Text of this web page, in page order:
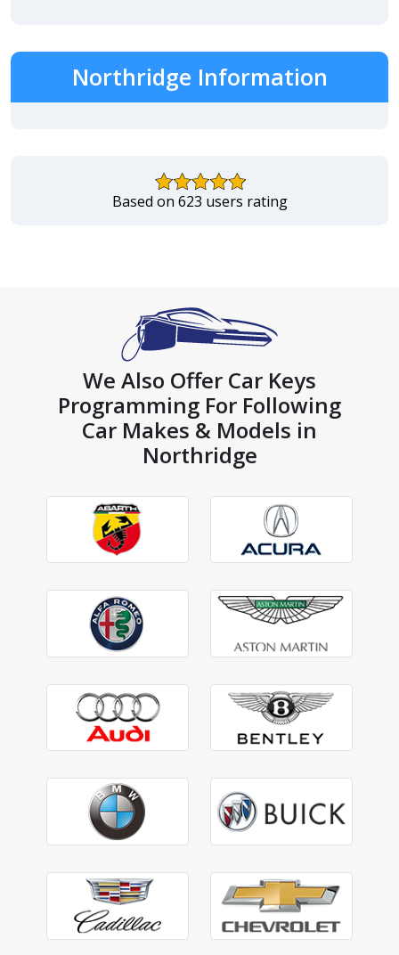
Northridge Information
Based on 623 users rating
We Also Offer Car Keys
Programming For Following
Car Makes & Models in
Northridge